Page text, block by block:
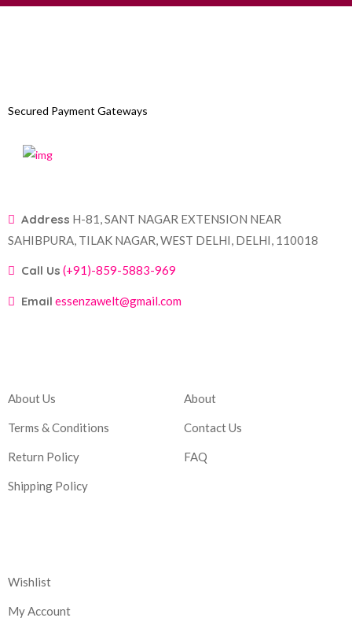
Secured Payment Gateways
Address H-81, SANT NAGAR EXTENSION NEAR
SAHIBPURA, TILAK NAGAR, WEST DELHI, DELHI, 110018
Call Us (+91)-859-5883-969
Email essenzawelt@gmail.com
About Us
Terms & Conditions
Return Policy
Shipping Policy
About
Contact Us
FAQ
Wishlist
My Account